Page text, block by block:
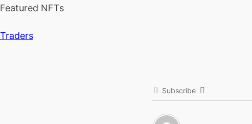
Featured NFTs
Traders
Subscribe